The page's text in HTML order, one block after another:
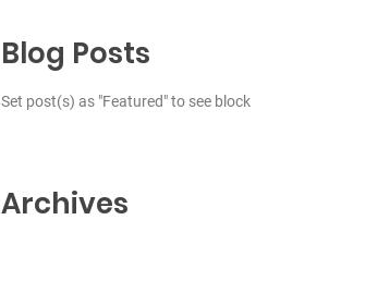
Blog Posts
Set post(s) as "Featured" to see block
Archives